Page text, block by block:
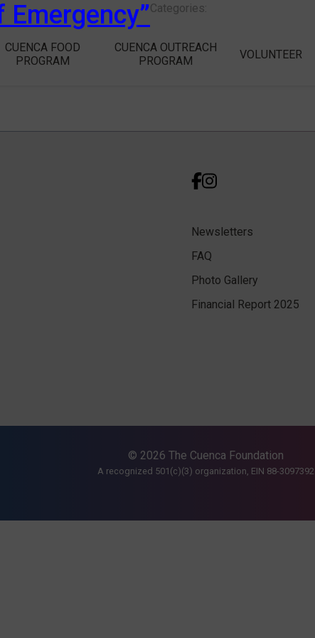
CUENCA FOOD
PROGRAM
CUENCA OUTREACH
PROGRAM
VOLUNTEER
Categories:
Newsletters
FAQ
Photo Gallery
Financial Report 2025
© 2026 The Cuenca Foundation
A recognized 501(c)(3) organization, EIN 88-3097392